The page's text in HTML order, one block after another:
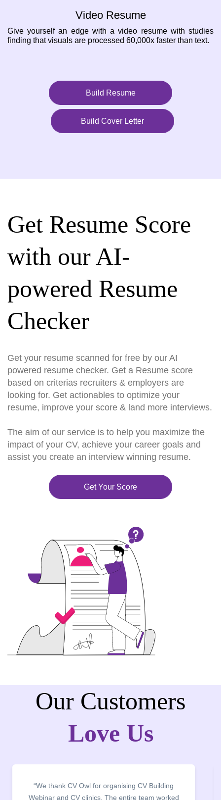
Video Resume
Give yourself an edge with a video resume with studies
finding that visuals are processed 60,000x faster than text.
Build Resume
Build Cover Letter
Get Resume Score
with our AI-
powered Resume
Checker
Get your resume scanned for free by our AI
powered resume checker. Get a Resume score
based on criterias recruiters & employers are
looking for. Get actionables to optimize your
resume, improve your score & land more interviews.
The aim of our service is to help you maximize the
impact of your CV, achieve your career goals and
assist you create an interview winning resume.
Get Your Score
Our Customers
Love Us
CV Building
team worked
“It was a pleasure to host CV
campus for an interactive